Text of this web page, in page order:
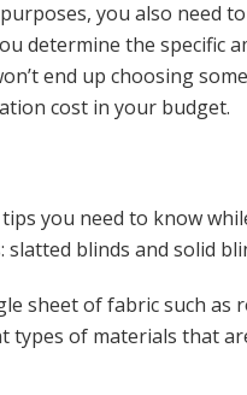
you also need
determine the specific
end up choosing
cost in your budget.
you need to know
blinds and solid
sheet of fabric such as
types of materials that